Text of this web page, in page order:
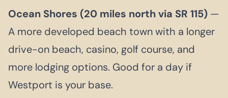
Ocean Shores (20 miles north via SR 115) —
A more developed beach town with a longer
drive-on beach, casino, golf course, and
more lodging options. Good for a day if
Westport is your base.